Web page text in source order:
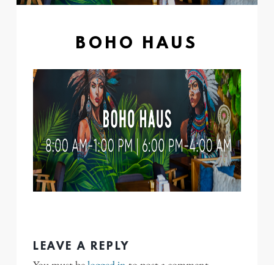
BOHO HAUS
LEAVE A REPLY